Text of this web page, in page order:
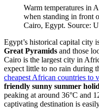
Warm temperatures in
when standing in front
Cairo, Egypt. Source:
Egypt’s historical capital city
Great Pyramids and those
Cairo is the largest city in
expect little to no rain during
cheapest African countries to
friendly sunny summer
peaking at around 36°C and
captivating destination is